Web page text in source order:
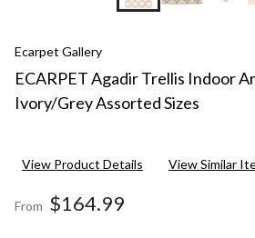
Ecarpet Gallery
ECARPET Agadir Trellis Indoor
Ivory/Grey Assorted Sizes
View Product Details View Similar
From $164.99